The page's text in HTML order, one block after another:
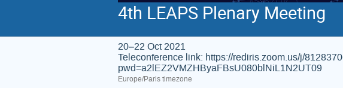
4th LEAPS Plenary Meeting
20–22 Oct 2021
Teleconference link: https://rediris.zoom.us/j/
pwd=a2lEZ2VMZHByaFBsU080blNiL1N2UT09
Europe/Paris timezone